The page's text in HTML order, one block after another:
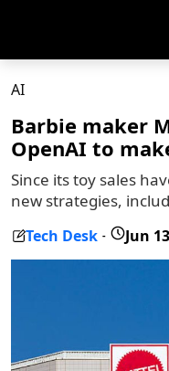
AI
Barbie maker
OpenAI to
Since its toy sales
new strategies,
Tech Desk - Jun